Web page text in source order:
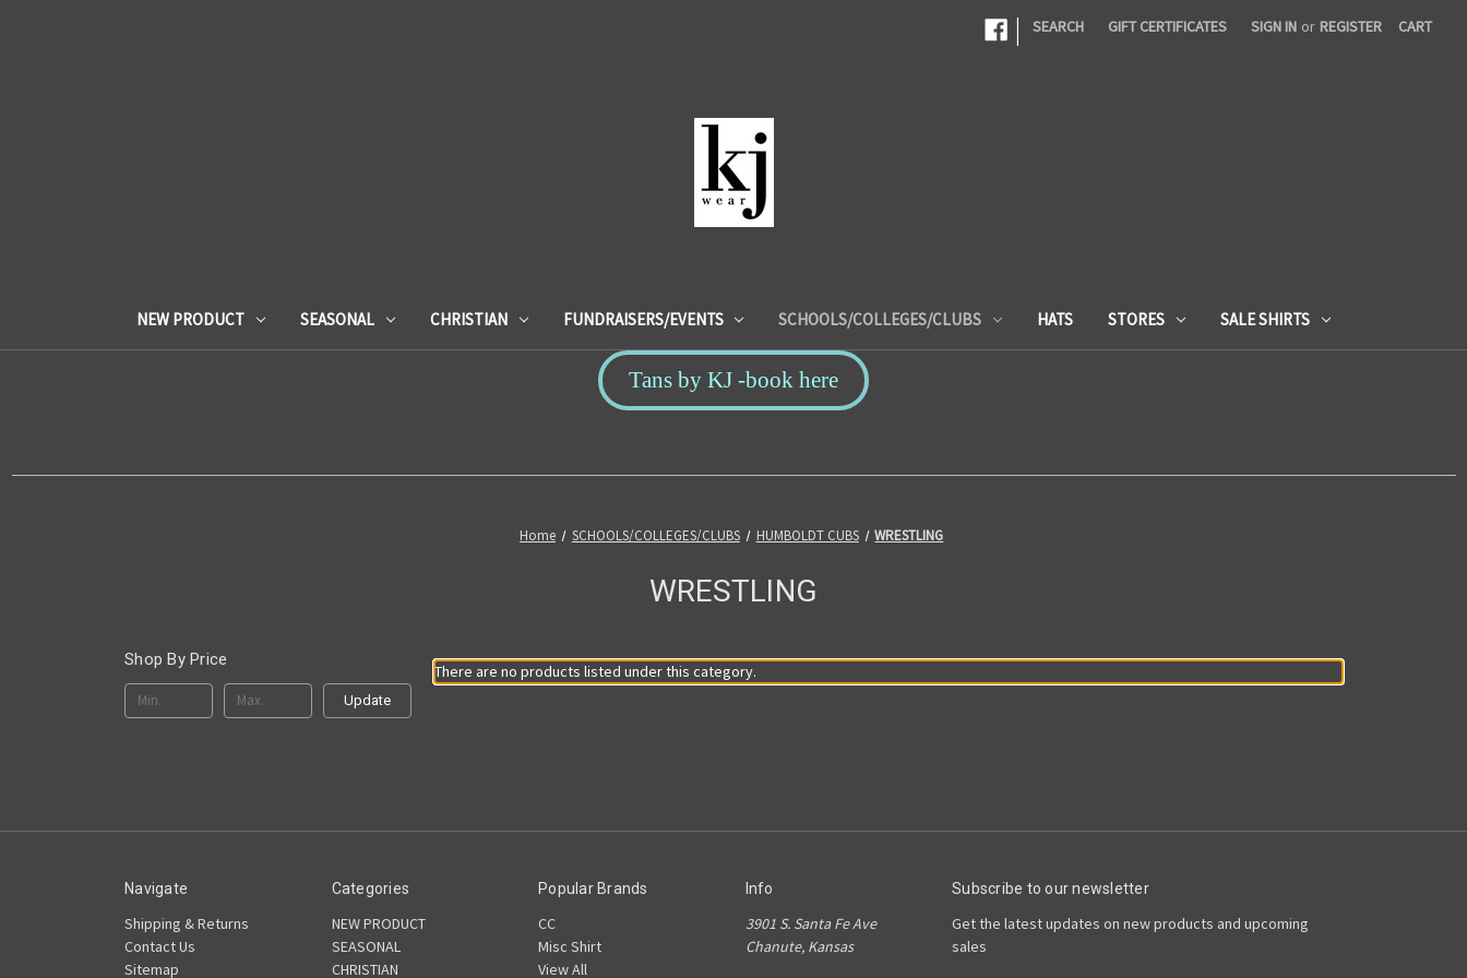
| SEARCH GIFT CERTIFICATES SIGN IN or REGISTER CART
NEW PRODUCT SEASONAL CHRISTIAN FUNDRAISERS/EVENTS SCHOOLS/COLLEGES/CLUBS HATS STORES SALE SHIRTS
Tans by KJ -book here
Home SCHOOLS/COLLEGES/CLUBS HUMBOLDT CUBS WRESTLING
WRESTLING
Shop By Price
Update
There are no products listed under this category.
Navigate
Shipping & Returns
Contact Us
Sitemap
Categories
NEW PRODUCT
SEASONAL
CHRISTIAN
Popular Brands
CC
Misc Shirt
View All
Info
3901 S. Santa Fe Ave
Chanute, Kansas
Subscribe to our newsletter
Get the latest updates on new products and upcoming
sales